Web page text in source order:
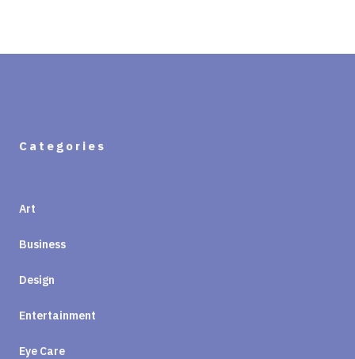
Categories
Art
Business
Design
Entertainment
Eye Care